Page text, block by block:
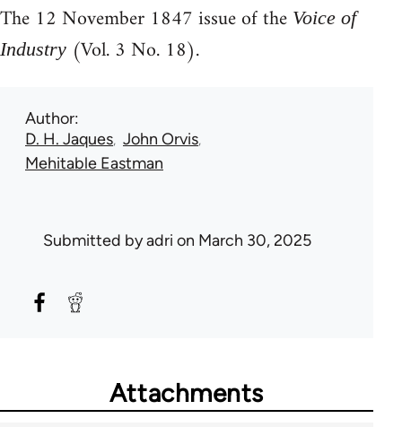
The 12 November 1847 issue of the Voice of
Industry (Vol. 3 No. 18).
Author
D. H. Jaques John Orvis
Mehitable Eastman
Submitted byadri on March 30, 2025
Attachments